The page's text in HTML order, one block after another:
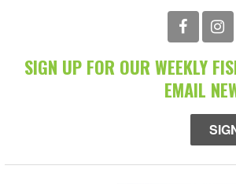
SIGN UP FOR OUR WEEKLY
EMAIL